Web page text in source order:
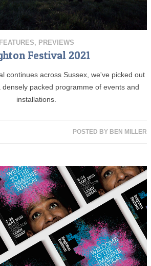
FEATURES, PREVIEWS
Festival 2021
continues across Sussex, we've picked out
packed programme of events and
installations.
POSTED BY BEN MILLER